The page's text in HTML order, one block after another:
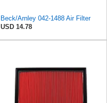
Beck/Arnley 042-1488 Air Filter
USD 14.78